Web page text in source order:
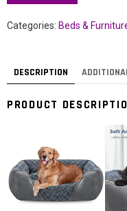
Categories: Beds &
DESCRIPTION
PRODUCT